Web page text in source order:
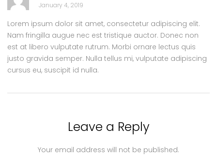
January 4, 2019
Lorem ipsum dolor sit amet, consectetur adipiscing elit.
Nam fringilla augue nec est tristique auctor. Donec non
est at libero vulputate rutrum. Morbi ornare lectus quis
justo gravida semper. Nulla tellus mi, vulputate adipiscing
cursus eu, suscipit id nulla.
Leave a Reply
Your email address will not be published.